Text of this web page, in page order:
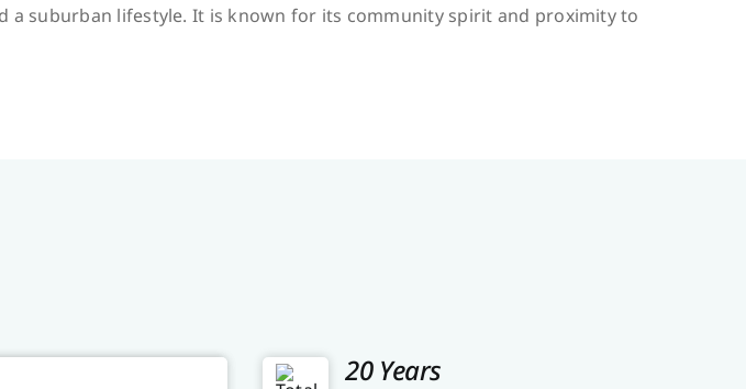
a suburban lifestyle. It is known for its community spirit and proximity to
20 Years